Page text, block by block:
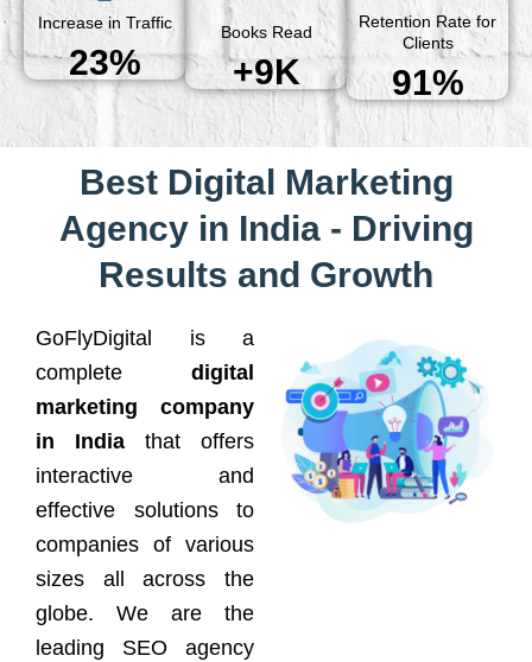
Increase in Traffic
23%
Books Read
+9K
Retention Rate for
Clients
91%
Best Digital Marketing
Agency in India - Driving
Results and Growth
GoFlyDigital is a
complete digital
marketing company
in India that offers
interactive and
effective solutions to
companies of various
sizes all across the
globe. We are the
leading SEO agency